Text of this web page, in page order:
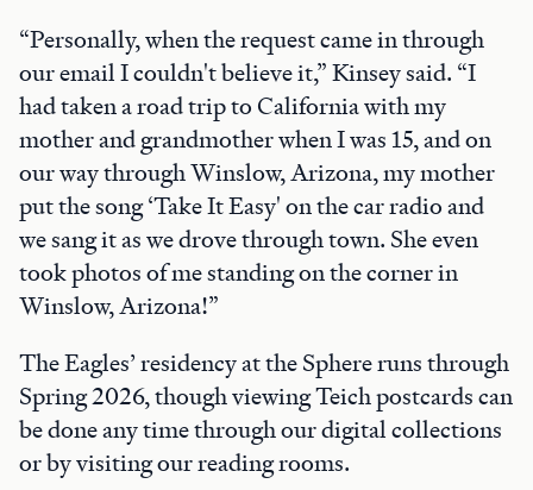
“Personally, when the request came in through
our email I couldn't believe it,” Kinsey said. “I
had taken a road trip to California with my
mother and grandmother when I was 15, and on
our way through Winslow, Arizona, my mother
put the song ‘Take It Easy' on the car radio and
we sang it as we drove through town. She even
took photos of me standing on the corner in
Winslow, Arizona!”
The Eagles’ residency at the Sphere runs through
Spring 2026, though viewing Teich postcards can
be done any time through our digital collections
or by visiting our reading rooms.